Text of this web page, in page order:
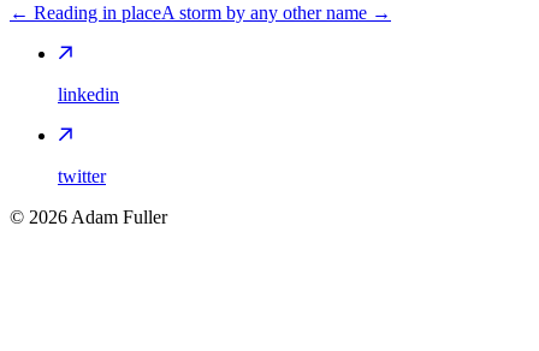
← Reading in placeA storm by any other name →
linkedin
twitter
© 2026 Adam Fuller